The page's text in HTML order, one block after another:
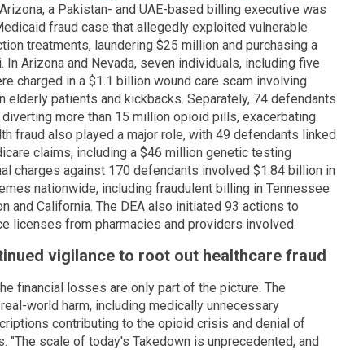
a Pakistan- and UAE-based billing executive was
fraud case that allegedly exploited vulnerable
treatments, laundering $25 million and purchasing a
In Arizona and Nevada, seven individuals, including five
charged in a $1.1 billion wound care scam involving
elderly patients and kickbacks. Separately, 74 defendants
more than 15 million opioid pills, exacerbating
fraud also played a major role, with 49 defendants linked
claims, including a $46 million genetic testing
charges against 170 defendants involved $1.84 billion in
nationwide, including fraudulent billing in Tennessee
and California. The DEA also initiated 93 actions to
licenses from pharmacies and providers involved.
vigilance to root out healthcare fraud
financial losses are only part of the picture. The
world harm, including medically unnecessary
contributing to the opioid crisis and denial of
"The scale of today's Takedown is unprecedented, and